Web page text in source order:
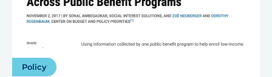
Policy